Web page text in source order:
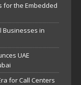
for the Embedded
Businesses in
UAE
for Call Centers